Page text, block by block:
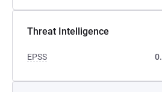
Threat Intelligence
EPSS